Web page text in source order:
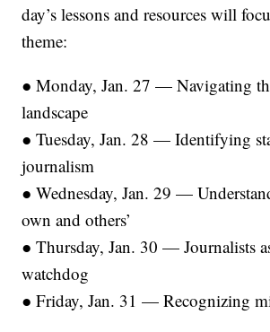
day’s lessons and resources will
theme:
● Monday, Jan. 27 — Navigating
landscape
● Tuesday, Jan. 28 — Identifying
journalism
● Wednesday, Jan. 29 —
own and others’
● Thursday, Jan. 30 — Journalists
watchdog
● Friday, Jan. 31 — Recognizing